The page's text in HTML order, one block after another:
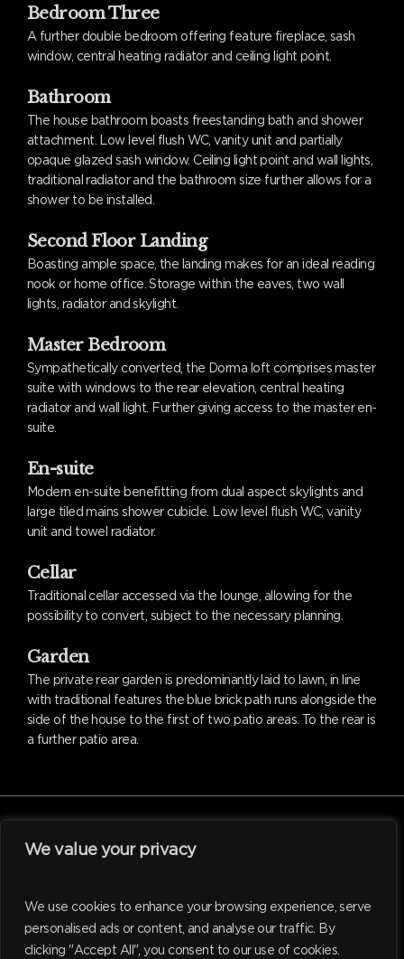
We value your privacy
We use cookies to enhance your browsing experience, serve
personalised ads or content, and analyse our traffic. By
clicking "Accept All", you consent to our use of cookies.
Bedroom Three
A further double bedroom offering feature fireplace, sash
window, central heating radiator and ceiling light point.
Bathroom
The house bathroom boasts freestanding bath and shower
attachment. Low level flush WC, vanity unit and partially
opaque glazed sash window. Ceiling light point and wall lights,
traditional radiator and the bathroom size further allows for a
shower to be installed.
Second Floor Landing
Boasting ample space, the landing makes for an ideal reading
nook or home office. Storage within the eaves, two wall
lights, radiator and skylight.
Master Bedroom
Sympathetically converted, the Dorma loft comprises master
suite with windows to the rear elevation, central heating
radiator and wall light. Further giving access to the master en-
suite.
En-suite
Modern en-suite benefitting from dual aspect skylights and
large tiled mains shower cubicle. Low level flush WC, vanity
unit and towel radiator.
Cellar
Traditional cellar accessed via the lounge, allowing for the
possibility to convert, subject to the necessary planning.
Garden
The private rear garden is predominantly laid to lawn, in line
with traditional features the blue brick path runs alongside the
side of the house to the first of two patio areas. To the rear is
a further patio area.